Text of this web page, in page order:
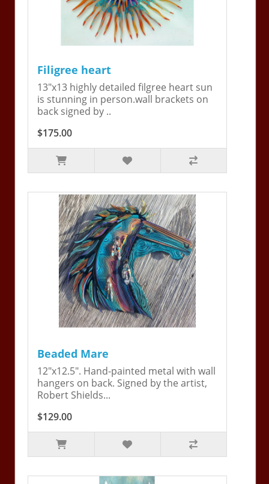
Filigree heart
13"x13 highly detailed filgree heart sun
is stunning in person.wall brackets on
back signed by ..
$175.00
Beaded Mare
12"x12.5". Hand-painted metal with wall
hangers on back. Signed by the artist,
Robert Shields...
$129.00